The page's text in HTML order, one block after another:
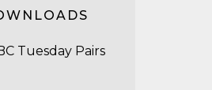
Tuesday Pairs